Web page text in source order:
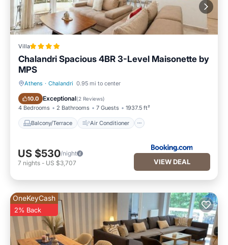
Villa
Chalandri Spacious 4BR 3-Level Maisonette by
ΜΡS
Athens · Chalandri 0.95 mi to center
10.0 Exceptional(2 Reviews)
4 Bedrooms 2 Bathrooms 7 Guests 1937.5 ft²
Balcony/Terrace Air Conditioner
Balcony/Terrace Air Conditioner
US $530/night
7 nights - US $3,707 VIEW DEAL
OneKeyCash
2% Back